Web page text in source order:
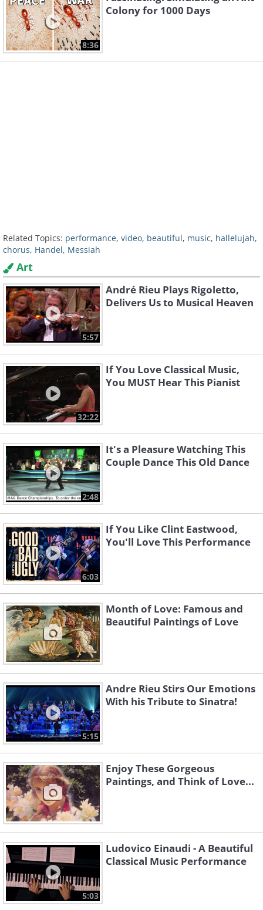
8:36
Colony for 1000 Days
Related Topics: performance, video, beautiful, music, hallelujah,
chorus, Handel, Messiah
Art
5:57
André Rieu Plays Rigoletto,
Delivers Us to Musical Heaven
32:22
If You Love Classical Music,
You MUST Hear This Pianist
2:48
It's a Pleasure Watching This
Couple Dance This Old Dance
6:03
If You Like Clint Eastwood,
You'll Love This Performance
Month of Love: Famous and
Beautiful Paintings of Love
5:15
Andre Rieu Stirs Our Emotions
With his Tribute to Sinatra!
Enjoy These Gorgeous
Paintings, and Think of Love...
5:03
Ludovico Einaudi - A Beautiful
Classical Music Performance